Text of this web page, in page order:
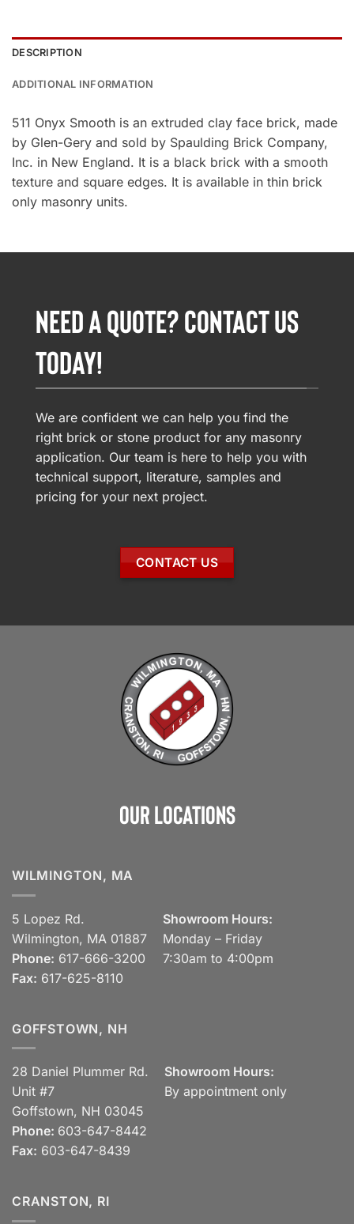
DESCRIPTION
ADDITIONAL INFORMATION
511 Onyx Smooth is an extruded clay face brick, made
by Glen-Gery and sold by Spaulding Brick Company,
Inc. in New England. It is a black brick with a smooth
texture and square edges. It is available in thin brick
only masonry units.
NEED A QUOTE? CONTACT US
TODAY!
We are confident we can help you find the
right brick or stone product for any masonry
application. Our team is here to help you with
technical support, literature, samples and
pricing for your next project.
CONTACT US
Our Locations
WILMINGTON, MA
5 Lopez Rd.
Wilmington, MA 01887
Phone: 617-666-3200
Fax: 617-625-8110
Showroom Hours:
Monday – Friday
7:30am to 4:00pm
GOFFSTOWN, NH
28 Daniel Plummer Rd.
Unit #7
Goffstown, NH 03045
Phone: 603-647-8442
Fax: 603-647-8439
Showroom Hours:
By appointment only
CRANSTON, RI